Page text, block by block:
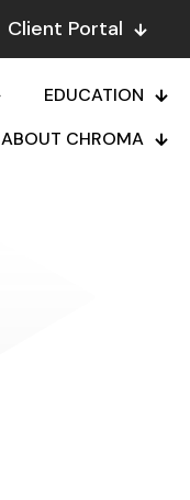
Client Portal
EDUCATION
ABOUT CHROMA